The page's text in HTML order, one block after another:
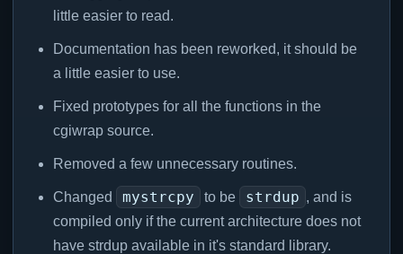
little easier to read.
Documentation has been reworked, it should be
a little easier to use.
Fixed prototypes for all the functions in the
cgiwrap source.
Removed a few unnecessary routines.
Changed mystrcpy to be strdup , and is
compiled only if the current architecture does not
have strdup available in it's standard library.